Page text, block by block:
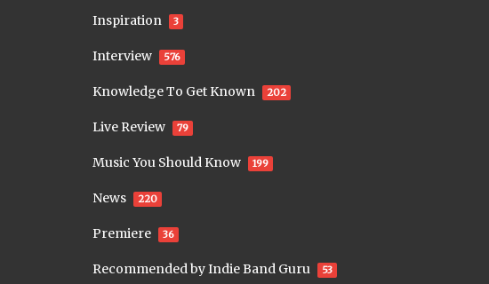
Inspiration 3
Interview 576
Knowledge To Get Known 202
Live Review 79
Music You Should Know 199
News 220
Premiere 36
Recommended by Indie Band Guru 53